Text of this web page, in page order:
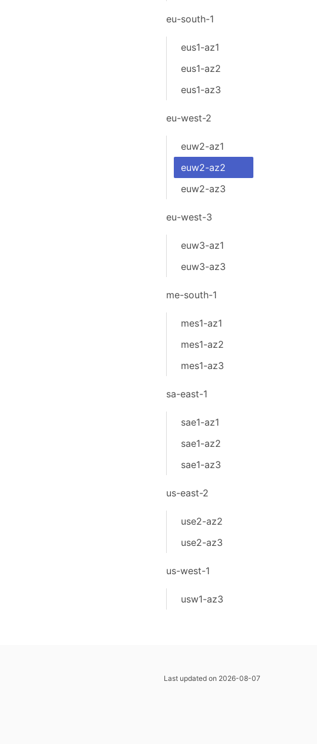
eu-south-1
eus1-az1
eus1-az2
eus1-az3
eu-west-2
euw2-az1
euw2-az2
euw2-az3
eu-west-3
euw3-az1
euw3-az3
me-south-1
mes1-az1
mes1-az2
mes1-az3
sa-east-1
sae1-az1
sae1-az2
sae1-az3
us-east-2
use2-az2
use2-az3
us-west-1
usw1-az3
Last updated on 2026-08-07